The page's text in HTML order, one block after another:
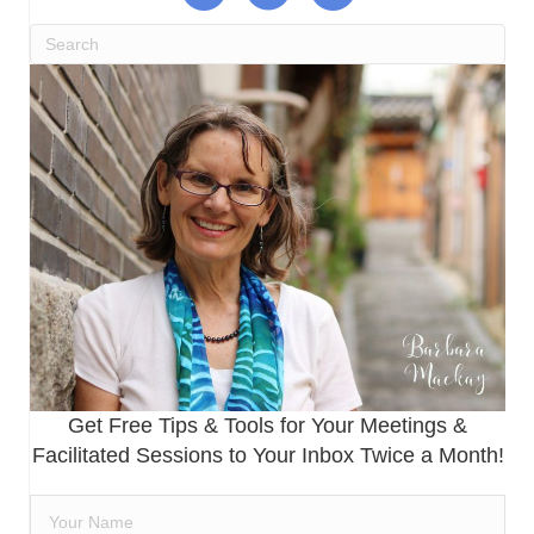
Get Free Tips & Tools for Your Meetings &
Facilitated Sessions to Your Inbox Twice a Month!